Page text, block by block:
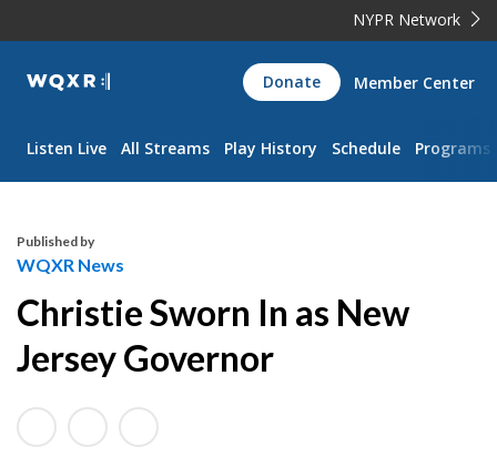
NYPR Network
WQXR
Navigation
Donate Member Center
Listen Live All Streams Play History Schedule Programs
Published by
WQXR News
Christie Sworn In as New
Jersey Governor